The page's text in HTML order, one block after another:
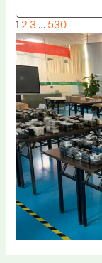
1 2 3 … 530